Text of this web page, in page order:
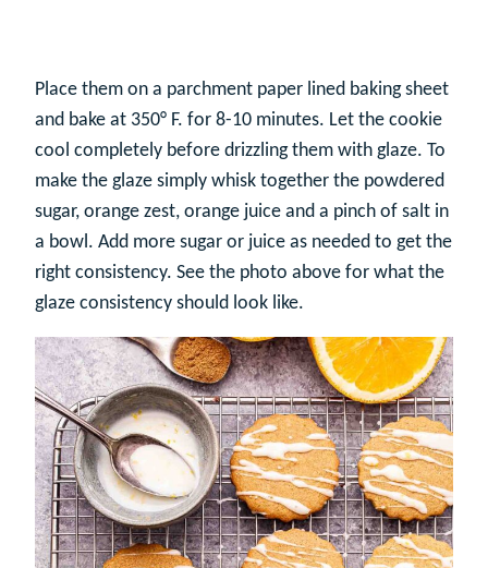
Place them on a parchment paper lined baking sheet
and bake at 350° F. for 8-10 minutes. Let the cookie
cool completely before drizzling them with glaze. To
make the glaze simply whisk together the powdered
sugar, orange zest, orange juice and a pinch of salt in
a bowl. Add more sugar or juice as needed to get the
right consistency. See the photo above for what the
glaze consistency should look like.